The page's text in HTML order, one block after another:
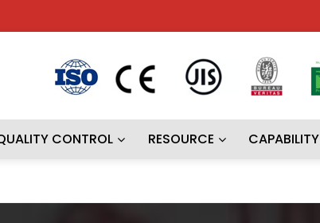
CONTROL RESOURCE CAPABILITY